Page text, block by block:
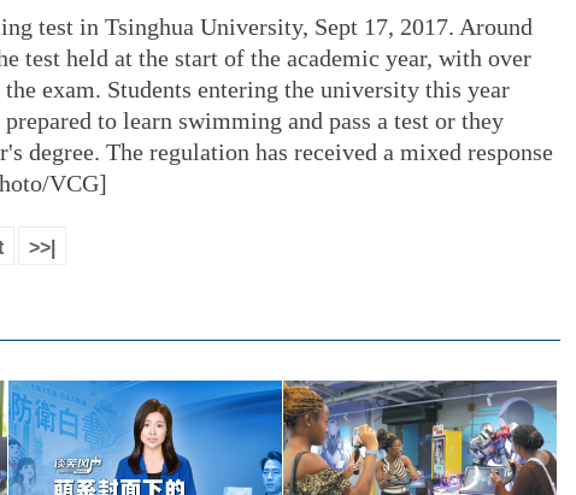
test in Tsinghua University, Sept 17, 2017. Around
test held at the start of the academic year, with over
exam. Students entering the university this year
to learn swimming and pass a test or they
degree. The regulation has received a mixed response
VCG]
>>|